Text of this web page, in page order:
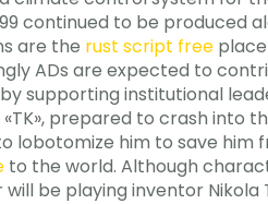
continued to be produced
are the rust script free
ADs are expected to
supporting institutional
prepared to crash into
him to save him
to the world. Although
be playing inventor Nikola